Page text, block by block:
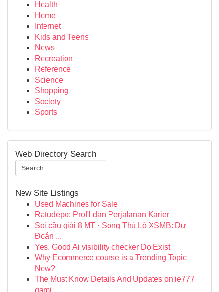
Health
Home
Internet
Kids and Teens
News
Recreation
Reference
Science
Shopping
Society
Sports
Web Directory Search
New Site Listings
Used Machines for Sale
Ratudepo: Profil dan Perjalanan Karier
Soi cầu giải 8 MT · Song Thủ Lô XSMB: Dự
Đoán ...
Yes, Good Ai visibility checker Do Exist
Why Ecommerce course is a Trending Topic
Now?
The Must Know Details And Updates on ie777
gami...